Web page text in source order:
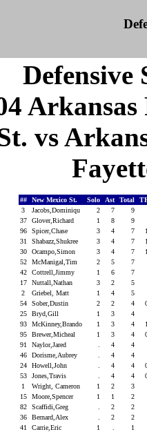
Defensive
vs
## New Mexico St. Solo Ast Total
3
Jacobs,Dominiqu 2 7
9
37
Glover,Richard 1 8
9
96
Spicer,Chase 3 4 7
31
Shabazz,Shukree 3 4 7
30
Ocampo,Simon 3 4 7
52
McManigal,Tim 2 5
7
42
Cottrell,Jimmy 1 6
7
17
Nuttall,Nathan 3 2
5
2
Griebel, Matt 1 4
5
54
Sober,Dustin 2 2 4
25
Bryd,Gill 1 3
4
93
McKinney,Brando 1 3 4
95
Brewer,Micheal 1 3 4
91
Naylor,Jared 4
4
46
Dorisme,Aubrey 4
4
24
Howell,John 4 4
53
Jones,Travis 4 4
1
Wright, Cameron 1 2
3
15
Moore,Spencer 1 1
2
82
Scaffidi,Greg 2
2
36
Bernard,Alex 2
2
41
Carrie,Eric 1
1